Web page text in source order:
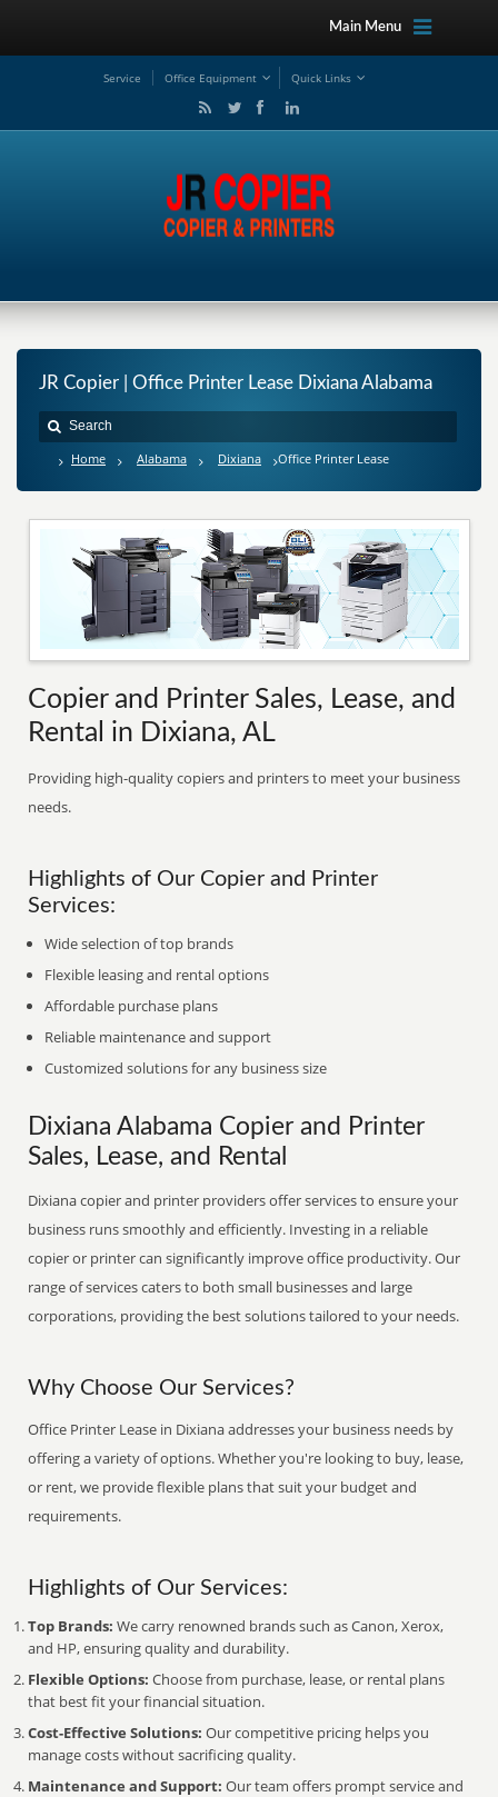
Main Menu
Service Office Equipment Quick Links
JR Copier | Office Printer Lease Dixiana Alabama
Home Alabama Dixiana Office Printer Lease
Copier and Printer Sales, Lease, and
Rental in Dixiana, AL
Providing high-quality copiers and printers to meet your business
needs.
Highlights of Our Copier and Printer
Services:
Wide selection of top brands
Flexible leasing and rental options
Affordable purchase plans
Reliable maintenance and support
Customized solutions for any business size
Dixiana Alabama Copier and Printer
Sales, Lease, and Rental
Dixiana copier and printer providers offer services to ensure your
business runs smoothly and efficiently. Investing in a reliable
copier or printer can significantly improve office productivity. Our
range of services caters to both small businesses and large
corporations, providing the best solutions tailored to your needs.
Why Choose Our Services?
Office Printer Lease in Dixiana addresses your business needs by
offering a variety of options. Whether you're looking to buy, lease,
or rent, we provide flexible plans that suit your budget and
requirements.
Highlights of Our Services:
Top Brands: We carry renowned brands such as Canon, Xerox,
and HP, ensuring quality and durability.
Flexible Options: Choose from purchase, lease, or rental plans
that best fit your financial situation.
Cost-Effective Solutions: Our competitive pricing helps you
manage costs without sacrificing quality.
Maintenance and Support: Our team offers prompt service and